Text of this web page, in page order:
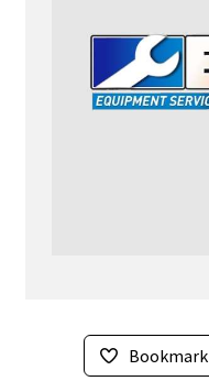
Bookmark